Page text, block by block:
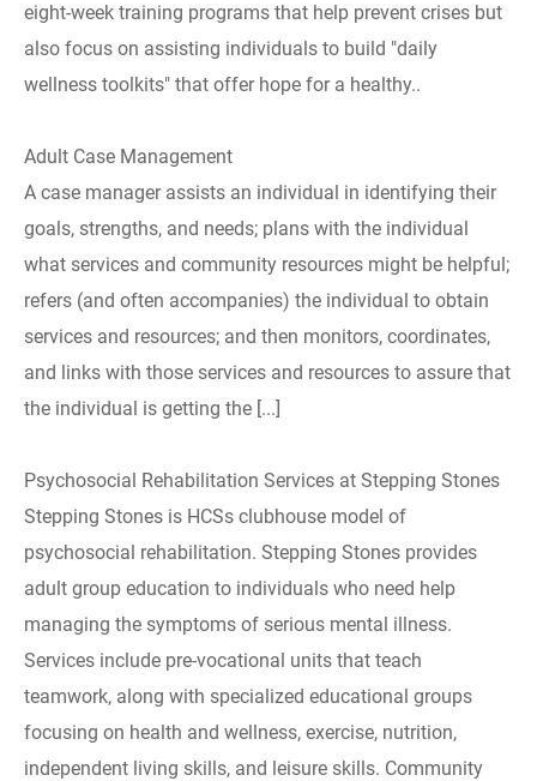
eight-week training programs that help prevent crises but
also focus on assisting individuals to build "daily
wellness toolkits" that offer hope for a healthy..
Adult Case Management
A case manager assists an individual in identifying their
goals, strengths, and needs; plans with the individual
what services and community resources might be helpful;
refers (and often accompanies) the individual to obtain
services and resources; and then monitors, coordinates,
and links with those services and resources to assure that
the individual is getting the [...]
Psychosocial Rehabilitation Services at Stepping Stones
Stepping Stones is HCSs clubhouse model of
psychosocial rehabilitation. Stepping Stones provides
adult group education to individuals who need help
managing the symptoms of serious mental illness.
Services include pre-vocational units that teach
teamwork, along with specialized educational groups
focusing on health and wellness, exercise, nutrition,
independent living skills, and leisure skills. Community